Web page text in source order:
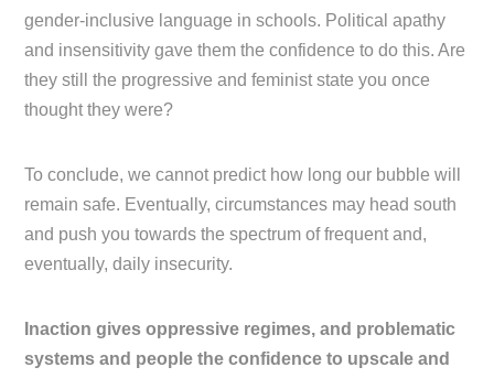
gender-inclusive language in schools. Political apathy
and insensitivity gave them the confidence to do this. Are
they still the progressive and feminist state you once
thought they were?
To conclude, we cannot predict how long our bubble will
remain safe. Eventually, circumstances may head south
and push you towards the spectrum of frequent and,
eventually, daily insecurity.
Inaction gives oppressive regimes, and problematic
systems and people the confidence to upscale and